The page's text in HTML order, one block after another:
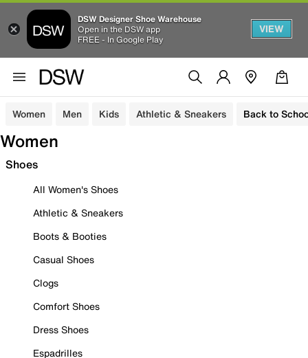
DSW Designer Shoe Warehouse
Open in the DSW app
FREE - In Google Play
VIEW
Women Men Kids Athletic & Sneakers Back to
Women
Shoes
All Women's Shoes
Athletic & Sneakers
Boots & Booties
Casual Shoes
Clogs
Comfort Shoes
Dress Shoes
Espadrilles